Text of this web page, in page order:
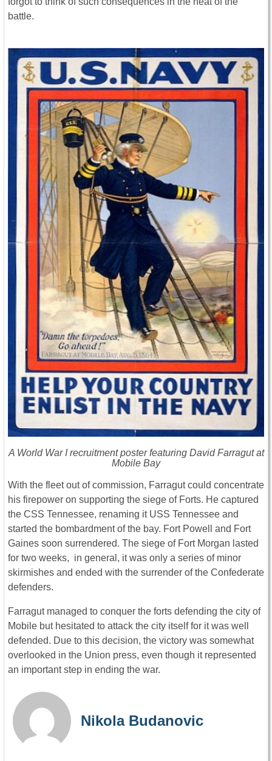
battle.
A World War I recruitment poster featuring David Farragut at
Mobile Bay
With the fleet out of commission, Farragut could concentrate
his firepower on supporting the siege of Forts. He captured
the CSS Tennessee, renaming it USS Tennessee and
started the bombardment of the bay. Fort Powell and Fort
Gaines soon surrendered. The siege of Fort Morgan lasted
for two weeks, in general, it was only a series of minor
skirmishes and ended with the surrender of the Confederate
defenders.
Farragut managed to conquer the forts defending the city of
Mobile but hesitated to attack the city itself for it was well
defended. Due to this decision, the victory was somewhat
overlooked in the Union press, even though it represented
an important step in ending the war.
Nikola Budanovic